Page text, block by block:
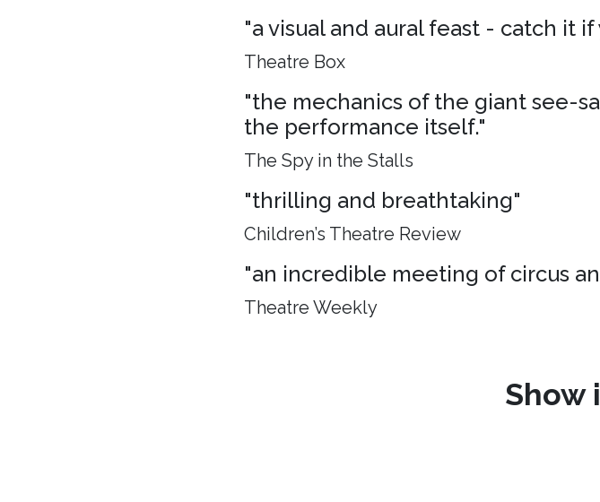
"a visual and aural feast - catch it if
Theatre Box
"the mechanics of the giant see-
the performance itself."
The Spy in the Stalls
"thrilling and breathtaking"
Children’s Theatre Review
"an incredible meeting of circus
Theatre Weekly
Show